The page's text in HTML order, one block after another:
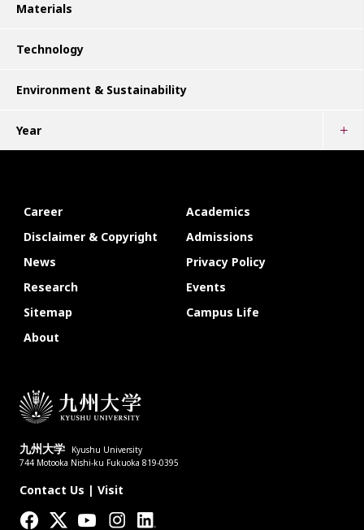
Materials
Technology
Environment & Sustainability
Year
九州大学
Kyushu University
744 Motooka Nishi-ku Fukuoka 819-0395
Contact Us | Visit
Career
Academics
Disclaimer & Copyright
Admissions
News
Privacy Policy
Research
Events
Sitemap
Campus Life
About